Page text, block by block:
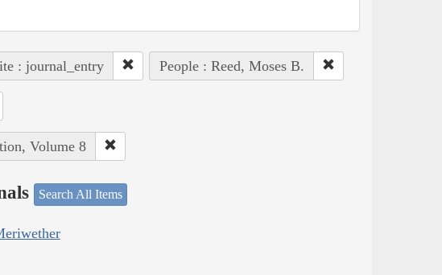
: journal_entry People : Reed, Moses B.
Volume 8
Search All Items